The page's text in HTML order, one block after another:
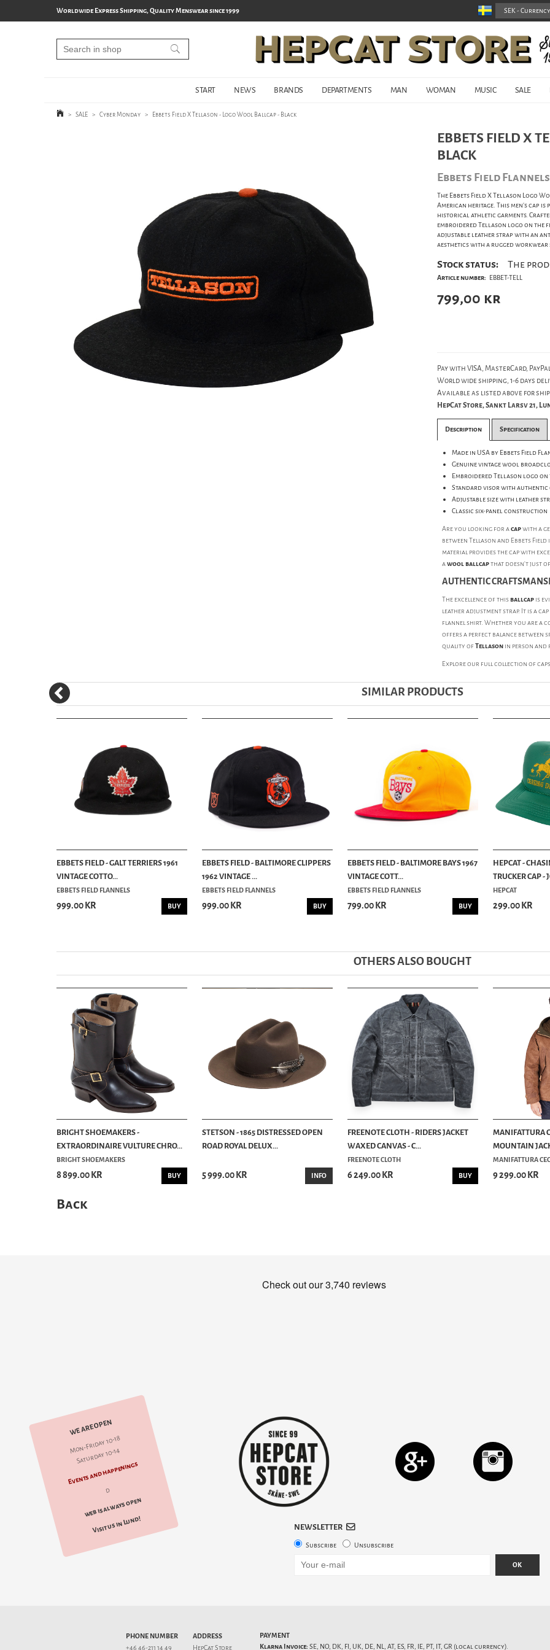
Worldwide Express Shipping, Quality Menswear since 1999
START NEWS BRANDS DEPARTMENTS MAN WOMAN MUSIC SALE
> SALE > Cyber Monday > Ebbets Field X Tellason - Logo Wool Ballcap - Black
EBBETS FIELD X
BLACK
Ebbets Field Flannels
The Ebbets Field X Tellason Logo
American heritage. This men's cap
historical athletic garments.
embroidered Tellason logo on the
adjustable leather strap with an
aesthetics with a rugged workwear
Stock status: The
Article number: EBBET-TELL
799,00 kr
Pay with VISA, MasterCard,
World wide shipping, 1-6 days
Available as listed above for
HepCat Store, Sankt Larsv 21,
Description Specification
Made in USA by Ebbets Field
Genuine vintage wool
Embroidered Tellason logo
Standard visor with authentic
Adjustable size with leather
Classic six-panel construction
Are you looking for acapwith a
between Tellason and Ebbets
material provides the cap with
awool ballcapthat doesn't just
AUTHENTIC
The excellence of thisballcap is
leather adjustment strap. It is a
flannel shirt. Whether you are a
offers a perfect balance between
quality ofTellason in person
Explore our full collection ofcaps
SIMILAR PRODUCTS
EBBETS FIELD - GALT TERRIERS 1961
VINTAGE COTTO...
EBBETS FIELD FLANNELS
999.00 KR BUY
EBBETS FIELD - BALTIMORE CLIPPERS
1962 VINTAGE ...
EBBETS FIELD FLANNELS
999.00 KR BUY
EBBETS FIELD - BALTIMORE BAYS 1967
VINTAGE COTT...
EBBETS FIELD FLANNELS
799.00 KR BUY
HEPCAT -
TRUCKER CAP -
HEPCAT
299.00 KR
OTHERS ALSO BOUGHT
BRIGHT SHOEMAKERS -
EXTRAORDINAIRE VULTURE CHRO...
BRIGHT SHOEMAKERS
8 899.00 KR BUY
STETSON - 1865 DISTRESSED OPEN
ROAD ROYAL DELUX...
5 999.00 KR INFO
FREENOTE CLOTH - RIDERS JACKET
WAXED CANVAS - C...
FREENOTE CLOTH
6 249.00 KR BUY
MANIFATTURA
MOUNTAIN
MANIFATTURA
9 299.00 KR
Back
WE ARE OPEN
Mon-Friday 10-18
Saturday 10-14
Events and happenings
d
web is always open
Visit us in Lund! NEWSLETTER
Subscribe Unsubscribe
OK
PHONE NUMBER
+46 46-211 14 49
ADDRESS
HepCat Store
PAYMENT
Klarna Invoice: SE, NO, DK, FI, UK, DE, NL, AT, ES, FR, IE, PT, IT, GR (local currency).